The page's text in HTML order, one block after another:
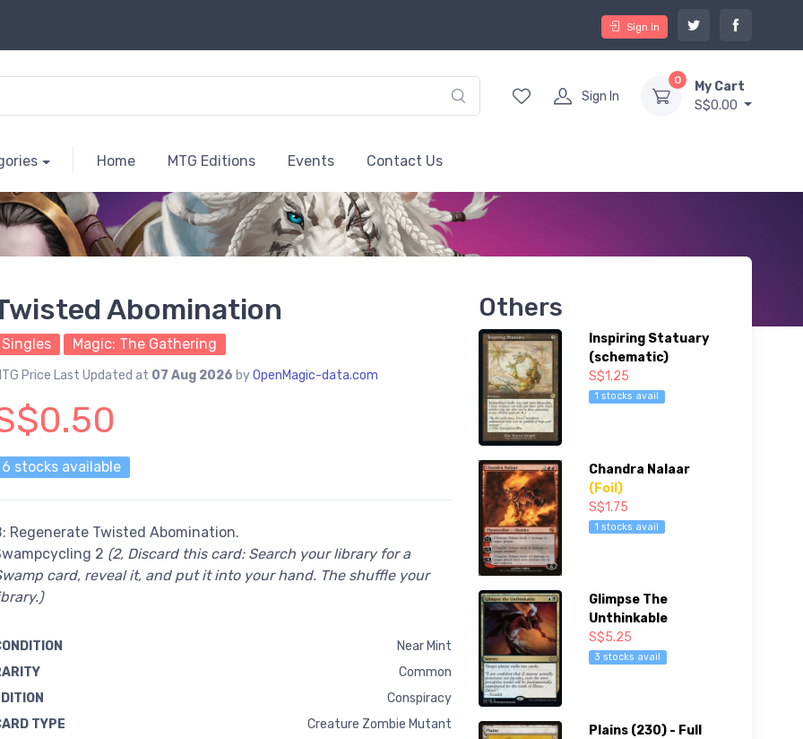
Sign In
Sign In
0
My Cart
S$0.00
Home MTG Editions Events Contact Us
Abomination
Singles Magic: The Gathering
Price Last Updated at 07 Aug 2026 byOpenMagic-data.com
6 stocks available
Regenerate Twisted Abomination.
2 (2, Discard this card: Search your library for a
card, reveal it, and put it into your hand. The shuffle your
Near Mint
Common
Conspiracy
TYPE
Creature Zombie Mutant
Others
Inspiring Statuary
(schematic)
S$1.25
1 stocks avail
Chandra Nalaar
(Foil)
S$1.75
1 stocks avail
Glimpse The
Unthinkable
S$5.25
3 stocks avail
Plains (230) - Full